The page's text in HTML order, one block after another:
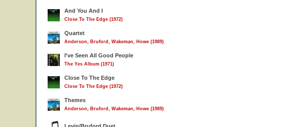
And You And I
Close To The Edge (1972)
Quartet
Anderson, Bruford, Wakeman, Howe (1989)
I've Seen All Good People
The Yes Album (1971)
Close To The Edge
Close To The Edge (1972)
Themes
Anderson, Bruford, Wakeman, Howe (1989)